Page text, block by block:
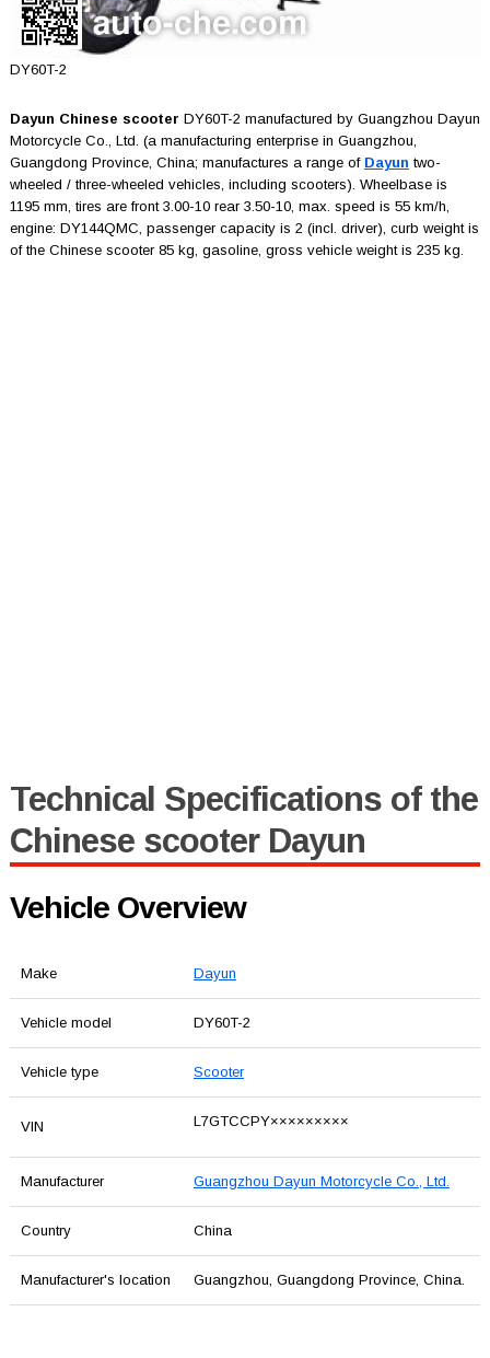
DY60T-2
Dayun Chinese scooter DY60T-2 manufactured by Guangzhou Dayun
Motorcycle Co., Ltd. (a manufacturing enterprise in Guangzhou,
Guangdong Province, China; manufactures a range of Dayun two-
wheeled / three-wheeled vehicles, including scooters). Wheelbase is
1195 mm, tires are front 3.00-10 rear 3.50-10, max. speed is 55 km/h,
engine: DY144QMC, passenger capacity is 2 (incl. driver), curb weight is
of the Chinese scooter 85 kg, gasoline, gross vehicle weight is 235 kg.
Technical Specifications of the
Chinese scooter Dayun
Vehicle Overview
Make Dayun
Vehicle model DY60T-2
Vehicle type Scooter
VIN L7GTCCPY×××××××××
Manufacturer Guangzhou Dayun Motorcycle Co., Ltd.
Country China
Manufacturer's location Guangzhou, Guangdong Province, China.